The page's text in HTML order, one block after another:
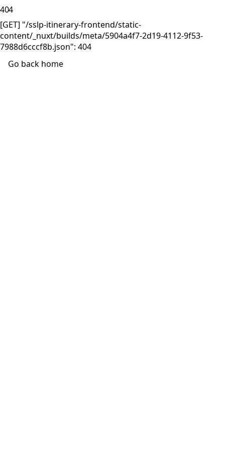
404
[GET] "/sslp-itinerary-frontend/static-
content/_nuxt/builds/meta/5904a4f7-2d19-4112-9f53-
7988d6cccf8b.json": 404
Go back home